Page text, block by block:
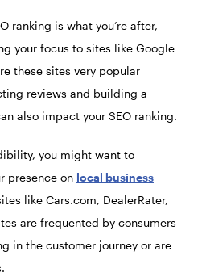
ranking is what you’re after,
your focus to sites like Google
these sites very popular
reviews and building a
also impact your SEO ranking.
you might want to
presence on local business
like Cars.com, DealerRater,
are frequented by consumers
in the customer journey or are